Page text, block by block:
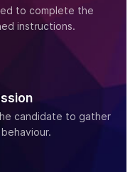
to complete the
instructions.
candidate to gather